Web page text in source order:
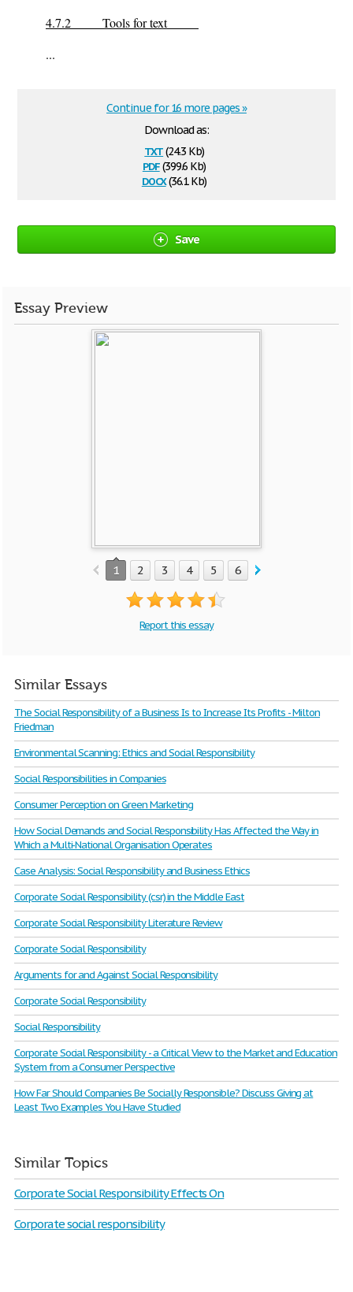
4.7.2
Tools for text
...
Download as:
txt(24.3 Kb)
pdf(399.6 Kb)
docx(36.1 Kb)
Continue for 16 more pages »
Save
Essay Preview
1 2 3 4 5 6 7
Report this essay
Similar Essays
The Social Responsibility of a Business Is to Increase Its Profits - Milton
Friedman
Environmental Scanning: Ethics and Social Responsibility
Social Responsibilities in Companies
Consumer Perception on Green Marketing
How Social Demands and Social Responsibility Has Affected the Way in
Which a Multi-National Organisation Operates
Case Analysis: Social Responsibility and Business Ethics
Corporate Social Responsibility (csr) in the Middle East
Corporate Social Responsibility Literature Review
Corporate Social Responsibility
Arguments for and Against Social Responsibility
Corporate Social Responsibility
Social Responsibility
Corporate Social Responsibility - a Critical View to the Market and Education
System from a Consumer Perspective
How Far Should Companies Be Socially Responsible? Discuss Giving at
Least Two Examples You Have Studied
Similar Topics
Corporate Social Responsibility Effects On
Corporate social responsibility